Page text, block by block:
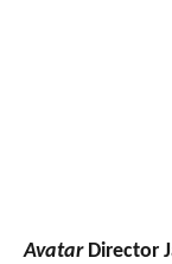
AvatarDirector